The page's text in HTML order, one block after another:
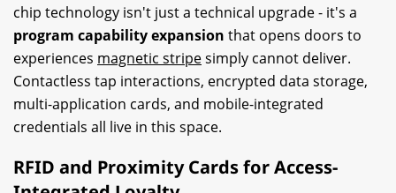
chip technology isn't just a technical upgrade - it's a
program capability expansion that opens doors to
experiences magnetic stripesimply cannot deliver.
Contactless tap interactions, encrypted data storage,
multi-application cards, and mobile-integrated
credentials all live in this space.
RFID and Proximity Cards for Access-